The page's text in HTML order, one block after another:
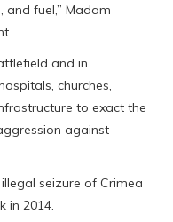
fuel,” Madam
and in
churches,
to exact the
against
seizure of Crimea
in 2014.